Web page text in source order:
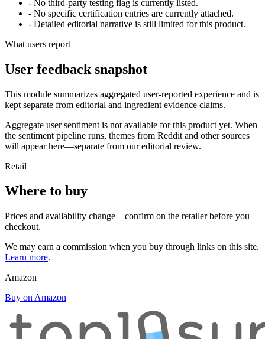
- No third-party testing flag is currently listed.
- No specific certification entries are currently attached.
- Detailed editorial narrative is still limited for this product.
What users report
User feedback snapshot
This module summarizes aggregated user-reported experience and is
kept separate from editorial and ingredient evidence claims.
Aggregate user sentiment is not available for this product yet. When
the sentiment pipeline runs, themes from Reddit and other sources
will appear here—separate from our editorial review.
Retail
Where to buy
Prices and availability change—confirm on the retailer before you
checkout.
We may earn a commission when you buy through links on this site.
Learn more.
Amazon
Buy on Amazon